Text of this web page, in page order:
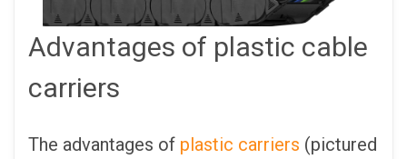
Advantages of plastic cable
carriers
The advantages of plastic carriers (pictured